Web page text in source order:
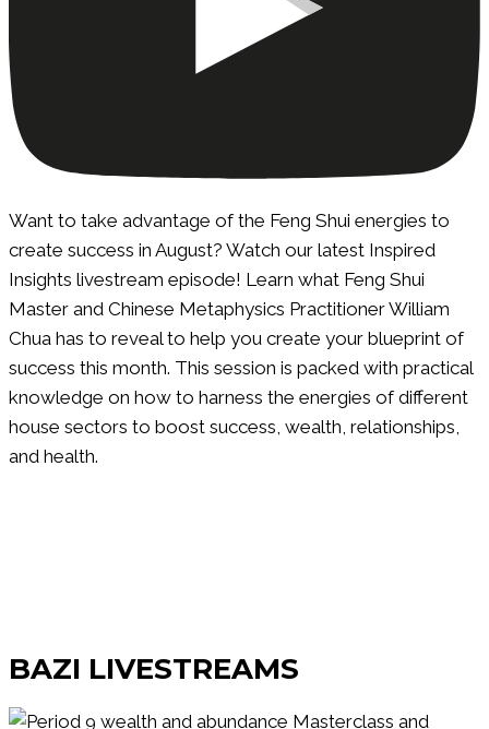
Want to take advantage of the Feng Shui energies to
create success in August? Watch our latest Inspired
Insights livestream episode! Learn what Feng Shui
Master and Chinese Metaphysics Practitioner William
Chua has to reveal to help you create your blueprint of
success this month. This session is packed with practical
knowledge on how to harness the energies of different
house sectors to boost success, wealth, relationships,
and health.
BAZI LIVESTREAMS